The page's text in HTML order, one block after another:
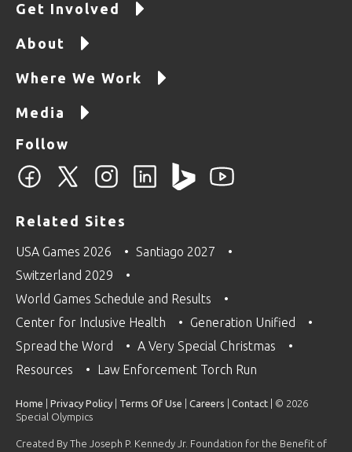
Get Involved
About
Where We Work
Media
Follow
Related Sites
USA Games 2026
Santiago 2027
Switzerland 2029
World Games Schedule and Results
Center for Inclusive Health
Generation Unified
Spread the Word
A Very Special Christmas
Resources
Law Enforcement Torch Run
Home Privacy Policy Terms Of Use Careers Contact | © 2026
Special Olympics
Created By The Joseph P. Kennedy Jr. Foundation for the Benefit of